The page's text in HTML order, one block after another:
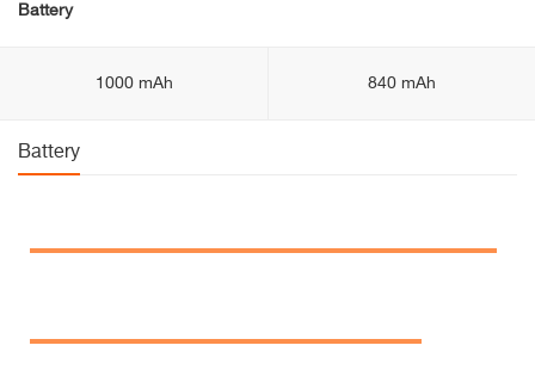
Battery
1000 mAh 840 mAh
Battery